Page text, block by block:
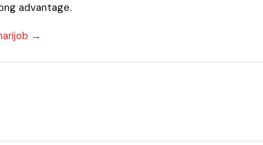
advantage.
→